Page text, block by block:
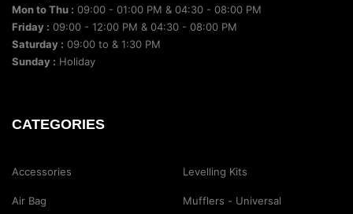
Mon to Thu : 09:00 - 01:00 PM & 04:30 - 08:00 PM
Friday : 09:00 - 12:00 PM & 04:30 - 08:00 PM
Saturday : 09:00 to & 1:30 PM
Sunday : Holiday
CATEGORIES
Accessories
Air Bag
Levelling Kits
Mufflers - Universal